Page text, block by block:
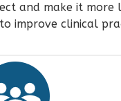
and make it more
improve clinical